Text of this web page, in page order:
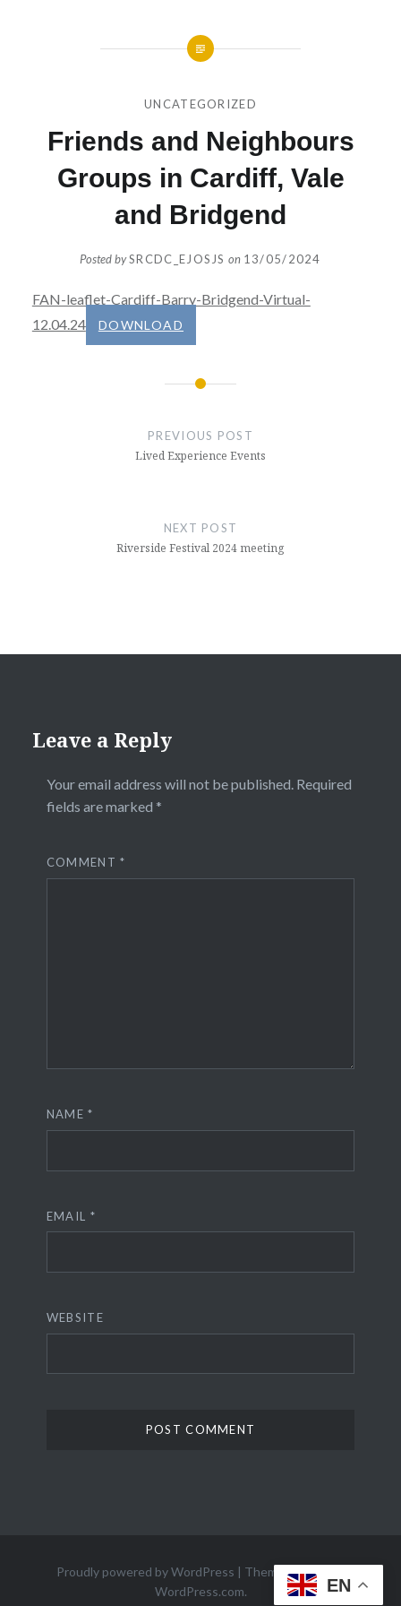
UNCATEGORIZED
Friends and Neighbours
Groups in Cardiff, Vale
and Bridgend
Posted bySRCDC_EJOSJS on 13/05/2024
FAN-leaflet-Cardiff-Barry-Bridgend-Virtual-
12.04.24
DOWNLOAD
PREVIOUS POST
Lived Experience Events
NEXT POST
Riverside Festival 2024 meeting
Leave a Reply
Your email address will not be published. Required
fields are marked *
COMMENT*
NAME*
EMAIL *
WEBSITE
Proudly powered by WordPress | Theme: Dyad 2 by
WordPress.com. EN